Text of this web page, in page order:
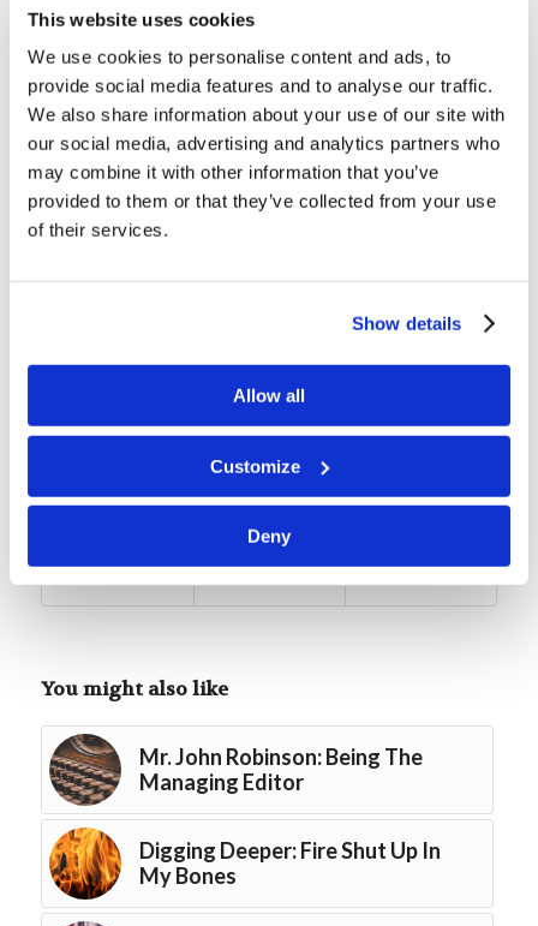
This website uses cookies
We use cookies to personalise content and ads, to
provide social media features and to analyse our traffic.
We also share information about your use of our site with
our social media, advertising and analytics partners who
may combine it with other information that you’ve
provided to them or that they’ve collected from your use
of their services.
Show details
Allow all
Customize
Deny
experiences.
Hyabiel Daniel is a first-year
Living Education Student. She
is from London, United
the Seven Oaks Congregation.
She enjoys studying social sciences and also
Tags:Featured,Student Life
Share this entry
You might also like
Mr. John Robinson: Being The
Managing Editor
Digging Deeper: Fire Shut Up In
My Bones